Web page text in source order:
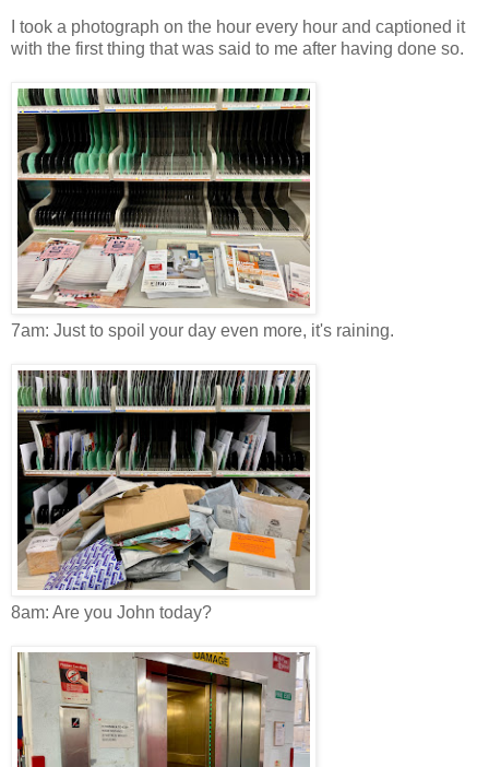
I took a photograph on the hour every hour and captioned it
with the first thing that was said to me after having done so.
7am: Just to spoil your day even more, it's raining.
8am: Are you John today?